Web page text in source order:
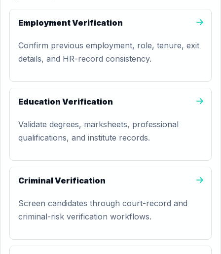
Employment Verification
Confirm previous employment, role, tenure, exit
details, and HR-record consistency.
Education Verification
Validate degrees, marksheets, professional
qualifications, and institute records.
Criminal Verification
Screen candidates through court-record and
criminal-risk verification workflows.